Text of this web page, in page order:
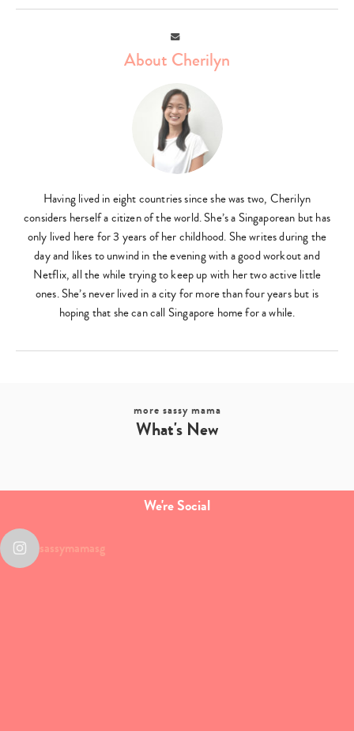
Email
About Cherilyn
Having lived in eight countries since she was two, Cherilyn
considers herself a citizen of the world. She’s a Singaporean but has
only lived here for 3 years of her childhood. She writes during the
day and likes to unwind in the evening with a good workout and
Netflix, all the while trying to keep up with her two active little
ones. She’s never lived in a city for more than four years but is
hoping that she can call Singapore home for a while.
more sassy mama
What's New
We're Social
sassymamasg